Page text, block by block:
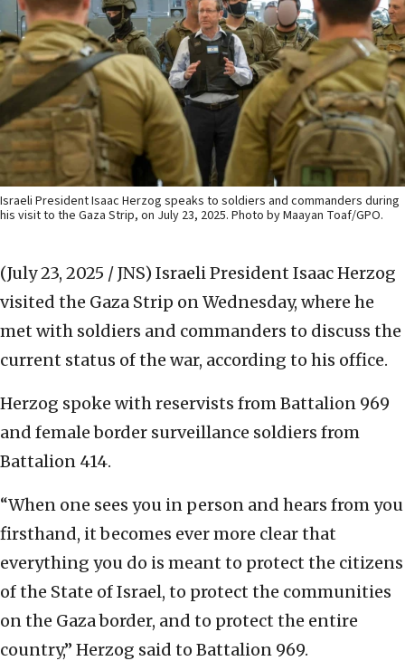
Israeli President Isaac Herzog speaks to soldiers and commanders during
his visit to the Gaza Strip, on July 23, 2025. Photo by Maayan Toaf/GPO.
(July 23, 2025 / JNS) Israeli President Isaac Herzog
visited the Gaza Strip on Wednesday, where he
met with soldiers and commanders to discuss the
current status of the war, according to his office.
Herzog spoke with reservists from Battalion 969
and female border surveillance soldiers from
Battalion 414.
“When one sees you in person and hears from you
firsthand, it becomes ever more clear that
everything you do is meant to protect the citizens
of the State of Israel, to protect the communities
on the Gaza border, and to protect the entire
country,” Herzog said to Battalion 969.